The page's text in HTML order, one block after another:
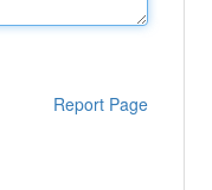
Report Page